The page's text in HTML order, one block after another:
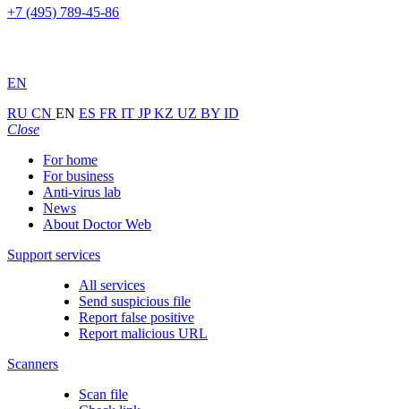
+7 (495) 789-45-86
EN
RU CN EN ES FR IT JPKZ UZ BY ID
Close
For home
For business
Anti-virus lab
News
About Doctor Web
Support services
All services
Send suspicious file
Report false positive
Report malicious URL
Scanners
Scan file